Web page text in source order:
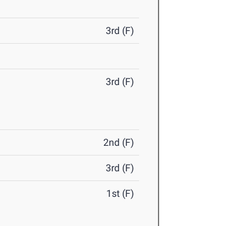
3rd (F)
3rd (F)
2nd (F)
3rd (F)
1st (F)